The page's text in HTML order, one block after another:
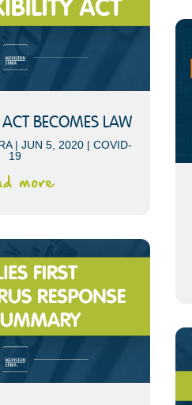
ACT BECOMES LAW
| JUN 5, 2020| COVID-
19
more